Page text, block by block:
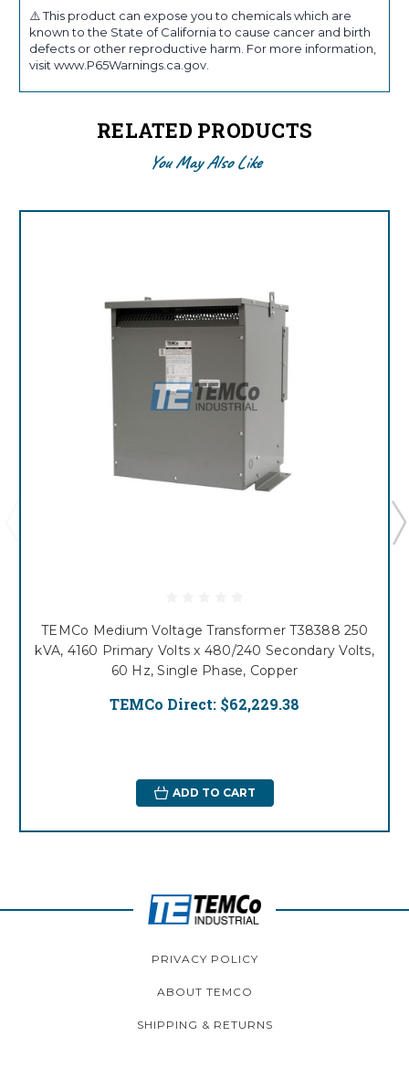
⚠️ This product can expose you to chemicals which are
known to the State of California to cause cancer and birth
defects or other reproductive harm. For more information,
visit www.P65Warnings.ca.gov.
RELATED PRODUCTS
You May Also Like
TEMCo Medium Voltage Transformer T38388 250
kVA, 4160 Primary Volts x 480/240 Secondary Volts,
60 Hz, Single Phase, Copper
TEMCo Direct: $62,229.38
ADD TO CART
PRIVACY POLICY
ABOUT TEMCO
SHIPPING & RETURNS